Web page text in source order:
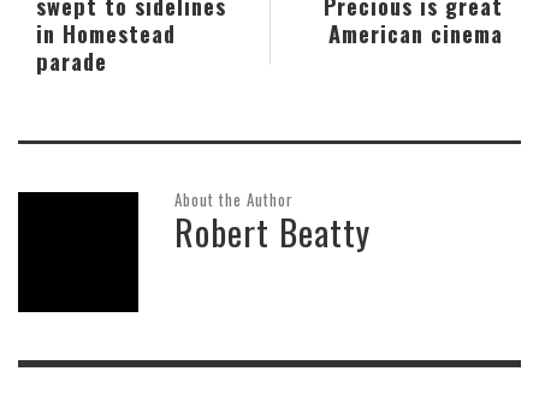
American cinema
in Homestead
parade
About the Author
Robert Beatty